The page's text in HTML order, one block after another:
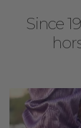
Since